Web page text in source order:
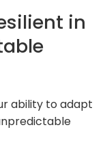
in
ability to adapt